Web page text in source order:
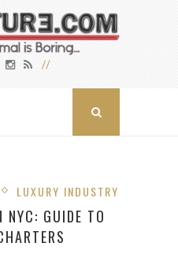
LUXURY INDUSTRY
NYC: GUIDE TO